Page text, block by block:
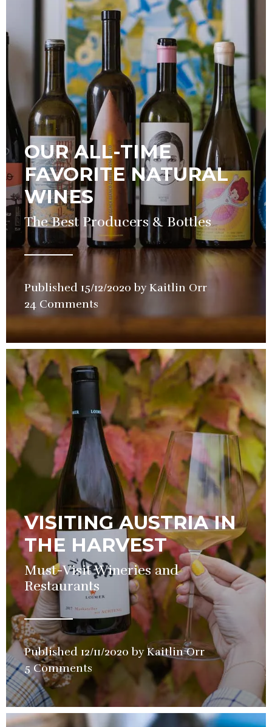
OUR ALL-TIME
FAVORITE NATURAL
WINES
The Best Producers & Bottles
Published 15/12/2020 byKaitlin Orr
24 Comments
VISITING AUSTRIA IN
THE HARVEST
Must-Visit Wineries and
Restaurants
Published 12/11/2020 byKaitlin Orrin
Restaurant,
Wine
5 Comments